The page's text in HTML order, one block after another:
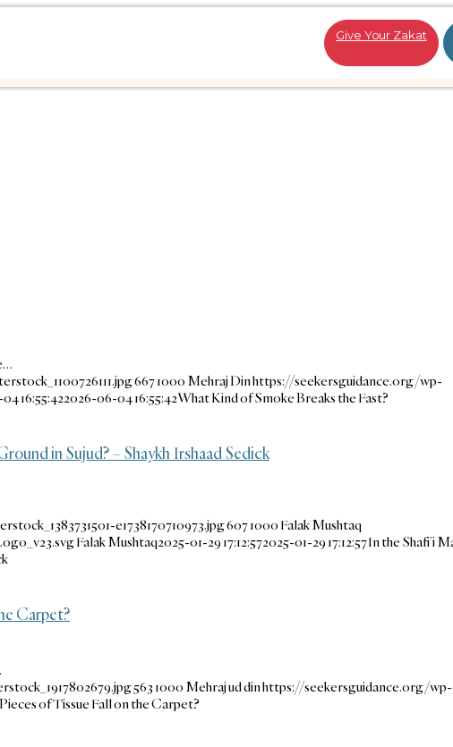
Give Your Zakat
6671000 Mehraj Dinhttps://seekersguidance.org/wp-
16:55:422026-06-04 16:55:42What Kind of Smoke Breaks the Fast?
in Sujud? – Shaykh Irshaad Sedick
e1738170710973.jpg6071000 Falak Mushtaq
Falak Mushtaq2025-01-29 17:12:572025-01-29 17:12:57In the Shafi’i
Carpet?
563 1000 Mehraj ud dinhttps://seekersguidance.org/
of Tissue Fall on the Carpet?